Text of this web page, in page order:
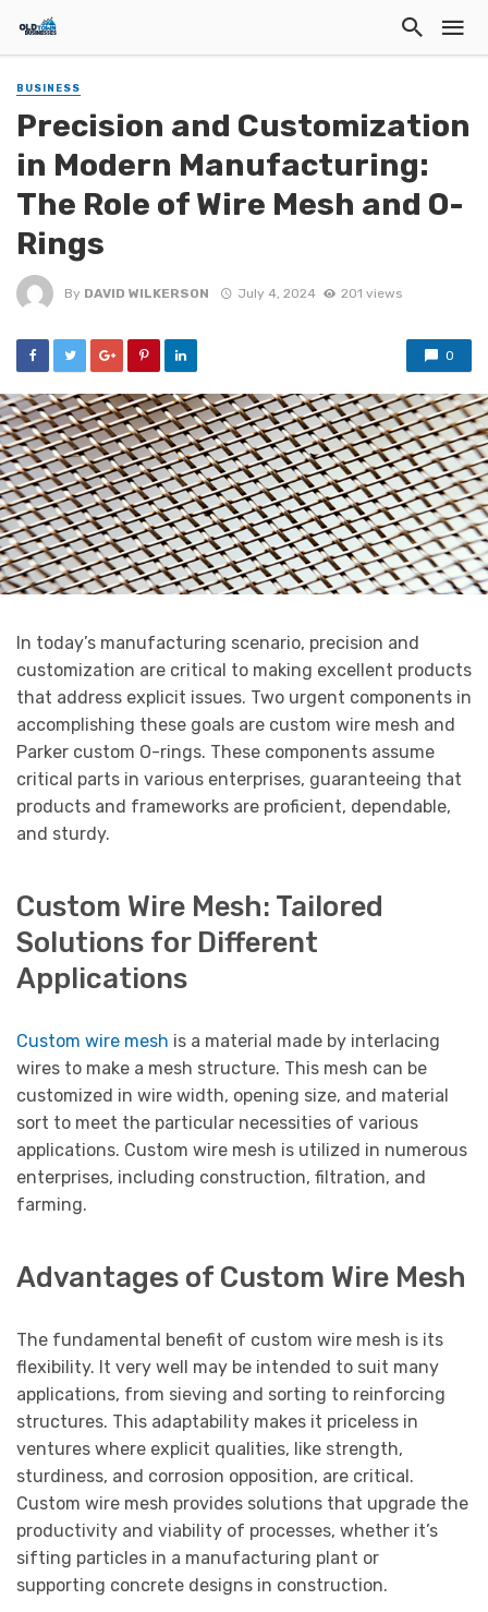
BUSINESS
Precision and Customization
in Modern Manufacturing:
The Role of Wire Mesh and O-
Rings
By DAVID WILKERSON July 4, 2024 201 views
0
In today’s manufacturing scenario, precision and
customization are critical to making excellent products
that address explicit issues. Two urgent components in
accomplishing these goals are custom wire mesh and
Parker custom O-rings. These components assume
critical parts in various enterprises, guaranteeing that
products and frameworks are proficient, dependable,
and sturdy.
Custom Wire Mesh: Tailored
Solutions for Different
Applications
Custom wire mesh is a material made by interlacing
wires to make a mesh structure. This mesh can be
customized in wire width, opening size, and material
sort to meet the particular necessities of various
applications. Custom wire mesh is utilized in numerous
enterprises, including construction, filtration, and
farming.
Advantages of Custom Wire Mesh
The fundamental benefit of custom wire mesh is its
flexibility. It very well may be intended to suit many
applications, from sieving and sorting to reinforcing
structures. This adaptability makes it priceless in
ventures where explicit qualities, like strength,
sturdiness, and corrosion opposition, are critical.
Custom wire mesh provides solutions that upgrade the
productivity and viability of processes, whether it’s
sifting particles in a manufacturing plant or
supporting concrete designs in construction.